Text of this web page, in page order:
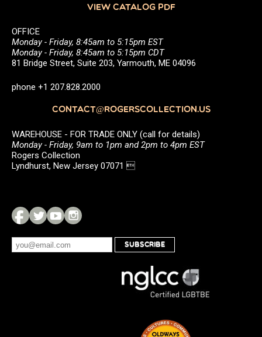
VIEW CATALOG PDF
OFFICE
Monday - Friday, 8:45am to 5:15pm EST
Monday - Friday, 8:45am to 5:15pm CDT
81 Bridge Street, Suite 203, Yarmouth, ME 04096
phone +1 207.828.2000
CONTACT@ROGERSCOLLECTION.US
WAREHOUSE - FOR TRADE ONLY (call for details)
Monday - Friday, 9am to 1pm and 2pm to 4pm EST
Rogers Collection
Lyndhurst, New Jersey 07071 
SUBSCRIBE